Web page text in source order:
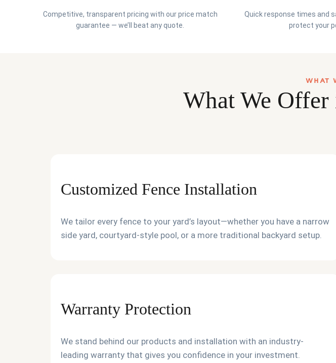
Competitive, transparent pricing with our price match
guarantee — we’ll beat any quote.
Quick response times and
protect your
WHAT
What We Offer
Customized Fence Installation
We tailor every fence to your yard’s layout—whether you have a narrow
side yard, courtyard-style pool, or a more traditional backyard setup.
Warranty Protection
We stand behind our products and installation with an industry-
leading warranty that gives you confidence in your investment.